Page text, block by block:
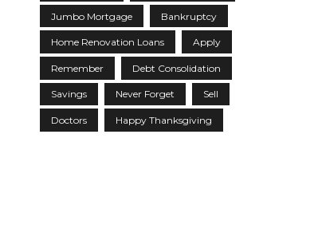
Jumbo Mortgage Bankruptcy
Home Renovation Loans Apply
Remember Debt Consolidation
Savings Never Forget Sell
Doctors Happy Thanksgiving